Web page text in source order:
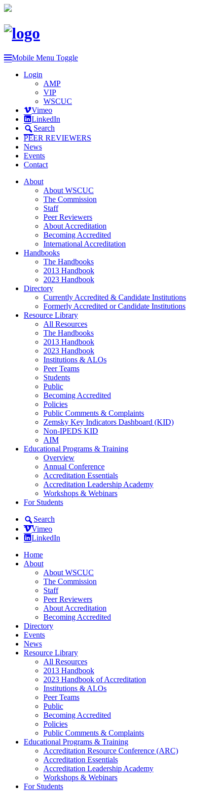
Mobile Menu Toggle
Login
AMP
VIP
WSCUC
Vimeo
LinkedIn
Search
PEER REVIEWERS
News
Events
Contact
About
About WSCUC
The Commission
Staff
Peer Reviewers
About Accreditation
Becoming Accredited
International Accreditation
Handbooks
The Handbooks
2013 Handbook
2023 Handbook
Directory
Currently Accredited & Candidate Institutions
Formerly Accredited or Candidate Institutions
Resource Library
All Resources
The Handbooks
2013 Handbook
2023 Handbook
Institutions & ALOs
Peer Teams
Students
Public
Becoming Accredited
Policies
Public Comments & Complaints
Zemsky Key Indicators Dashboard (KID)
Non-IPEDS KID
AIM
Educational Programs & Training
Overview
Annual Conference
Accreditation Essentials
Accreditation Leadership Academy
Workshops & Webinars
For Students
Search
Vimeo
LinkedIn
Home
About
About WSCUC
The Commission
Staff
Peer Reviewers
About Accreditation
Becoming Accredited
Directory
Events
News
Resource Library
All Resources
2013 Handbook
2023 Handbook of Accreditation
Institutions & ALOs
Peer Teams
Public
Becoming Accredited
Policies
Public Comments & Complaints
Educational Programs & Training
Accreditation Resource Conference (ARC)
Accreditation Essentials
Accreditation Leadership Academy
Workshops & Webinars
For Students